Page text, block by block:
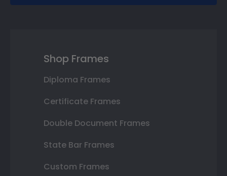
Shop Frames
Diploma Frames
Certificate Frames
Double Document Frames
State Bar Frames
Custom Frames